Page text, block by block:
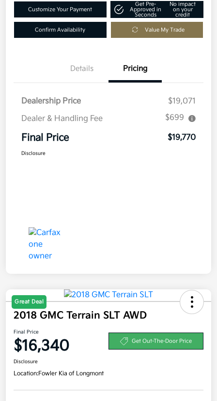
Customize Your Payment
Get Pre-
Approved in
Seconds
No impact
on your
credit
Confirm Availability Value My Trade
Details Pricing
Dealership Price
$19,071
Dealer & Handling Fee
$699
Final Price $19,770
Disclosure
Great Deal
2018 GMC Terrain SLT AWD
Final Price
$16,340 Get Out-The-Door Price
Disclosure
Location:Fowler Kia of Longmont